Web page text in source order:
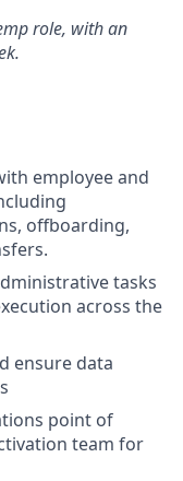
role, with an
employee and
offboarding,
tasks
across the
ensure data
point of
team for